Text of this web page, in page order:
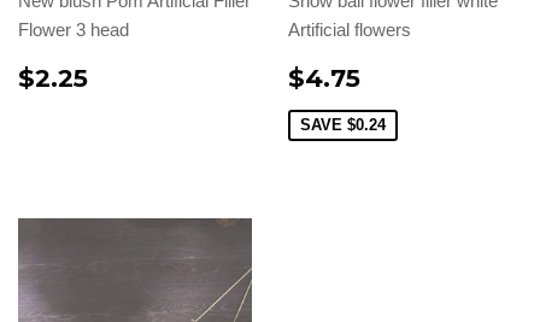
Flower 3 head
$2.25
Artificial flowers
$4.75
SAVE $0.24